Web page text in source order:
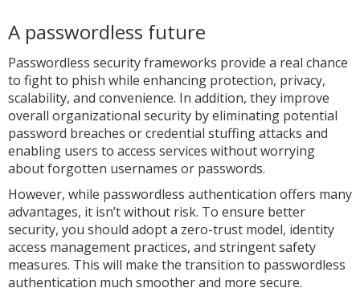
A passwordless future
Passwordless security frameworks provide a real chance
to fight to phish while enhancing protection, privacy,
scalability, and convenience. In addition, they improve
overall organizational security by eliminating potential
password breaches or credential stuffing attacks and
enabling users to access services without worrying
about forgotten usernames or passwords.
However, while passwordless authentication offers many
advantages, it isn’t without risk. To ensure better
security, you should adopt a zero-trust model, identity
access management practices, and stringent safety
measures. This will make the transition to passwordless
authentication much smoother and more secure.